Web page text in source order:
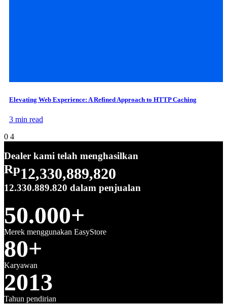
Elevating Web Experience: A Refined Approach to HTTP Caching
3 min read
0 4
Dealer kami telah menghasilkan
Rp12,330,889,820
12.330.889.820 dalam penjualan
50.000+
Merek menggunakan EasyStore
80+
Karyawan
2013
Tahun pendirian